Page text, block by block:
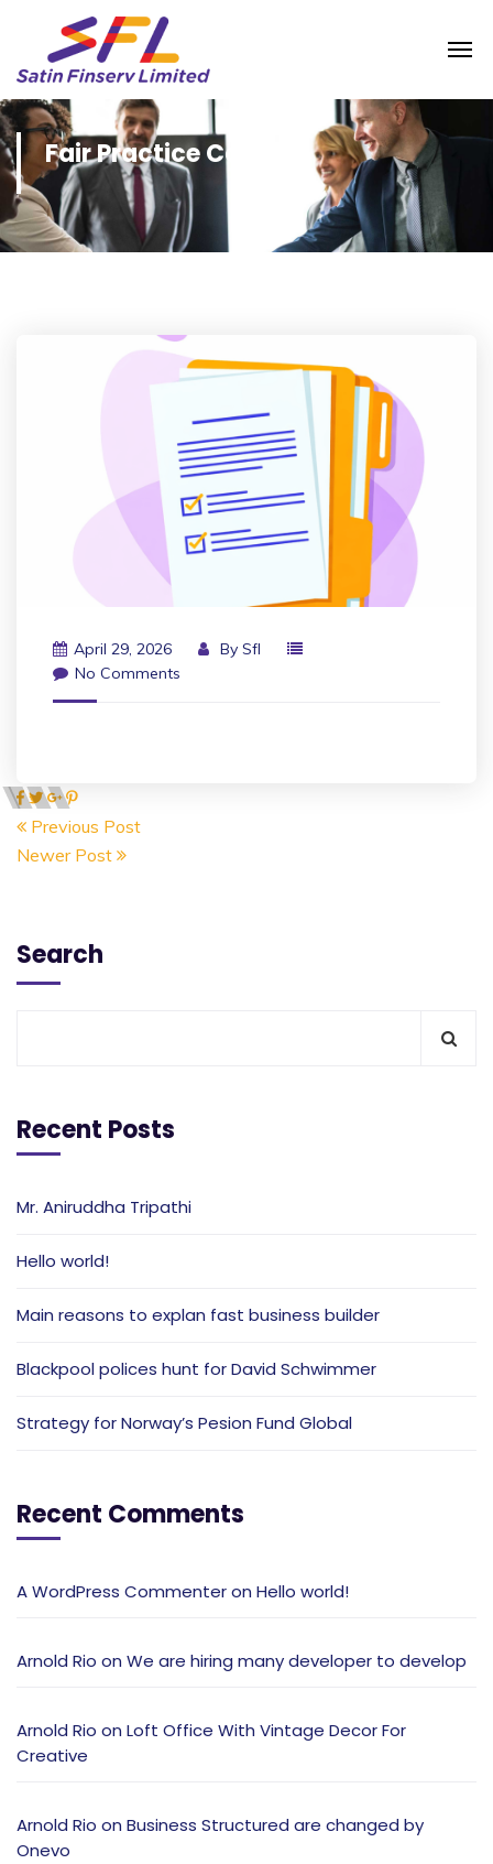
Fair Practice Code
April 29, 2026 By Sfl
No Comments
Previous Post
Newer Post
Search
Recent Posts
Mr. Aniruddha Tripathi
Hello world!
Main reasons to explan fast business builder
Blackpool polices hunt for David Schwimmer
Strategy for Norway’s Pesion Fund Global
Recent Comments
A WordPress Commenteron Hello world!
Arnold Rio on We are hiring many developer to develop
Arnold Rio on Loft Office With Vintage Decor For
Creative
Arnold Rio on Business Structured are changed by
Onevo